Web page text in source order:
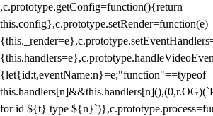
,c.prototype.getConfig=function(){return
this.config},c.prototype.setRender=function(e)
{let{id:t,eventName:n}=e;"function"==typeof
for id ${t} type